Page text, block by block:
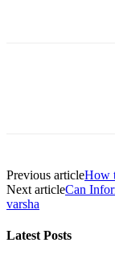
Previous articleHow
Next articleCan
varsha
Latest Posts